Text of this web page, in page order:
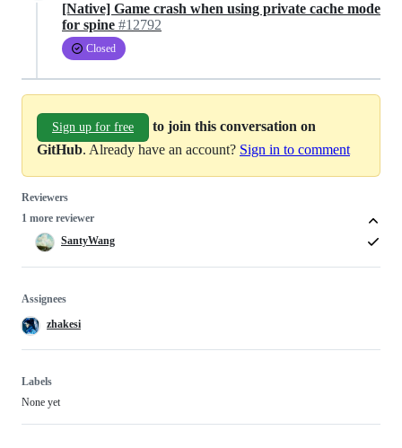
[Native] Game crash when using private cache mode
for spine #12792
Closed
Sign up for free
to join this conversation on
GitHub. Already have an account? Sign in to comment
Reviewers
1 more reviewer
SantyWang
Assignees
zhakesi
Labels
None yet